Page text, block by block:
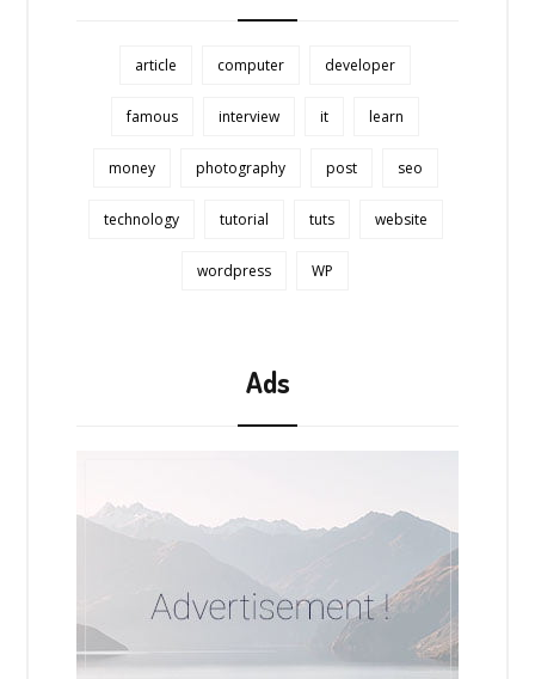
article computer developer
famous interview it learn
money photography post seo
technology tutorial tuts website
wordpress WP
Ads